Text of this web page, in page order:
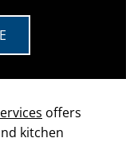
offers
kitchen